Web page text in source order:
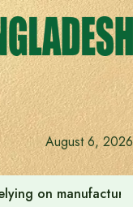
August 6, 2026
on